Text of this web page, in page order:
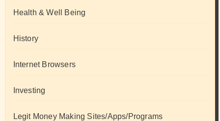
Health & Well Being
History
Internet Browsers
Investing
Legit Money Making Sites/Apps/Programs